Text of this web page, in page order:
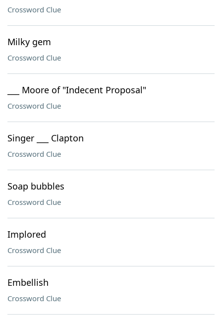
Crossword Clue
Milky gem
Crossword Clue
___ Moore of "Indecent Proposal"
Crossword Clue
Singer ___ Clapton
Crossword Clue
Soap bubbles
Crossword Clue
Implored
Crossword Clue
Embellish
Crossword Clue